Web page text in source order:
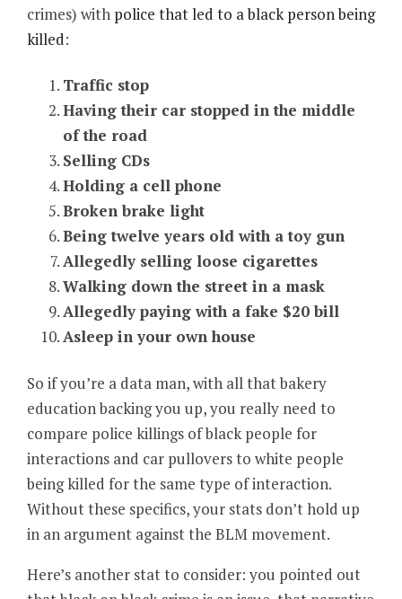
crimes) with police that led to a black person being
killed:
Traffic stop
Having their car stopped in the middle
of the road
Selling CDs
Holding a cell phone
Broken brake light
Being twelve years old with a toy gun
Allegedly selling loose cigarettes
Walking down the street in a mask
Allegedly paying with a fake $20 bill
Asleep in your own house
So if you’re a data man, with all that bakery
education backing you up, you really need to
compare police killings of black people for
interactions and car pullovers to white people
being killed for the same type of interaction.
Without these specifics, your stats don’t hold up
in an argument against the BLM movement.
Here’s another stat to consider: you pointed out